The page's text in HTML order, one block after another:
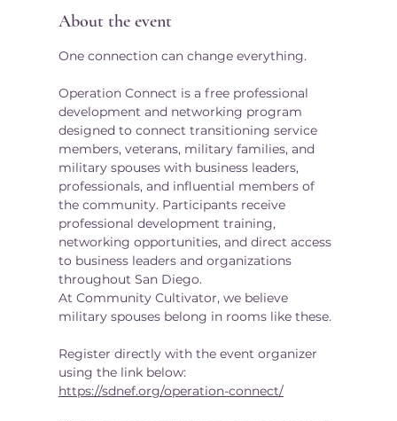
About the event
One connection can change everything.
Operation Connect is a free professional
development and networking program
designed to connect transitioning service
members, veterans, military families, and
military spouses with business leaders,
professionals, and influential members of
the community. Participants receive
professional development training,
networking opportunities, and direct access
to business leaders and organizations
throughout San Diego.
At Community Cultivator, we believe
military spouses belong in rooms like these.
Register directly with the event organizer
using the link below:
https://sdnef.org/operation-connect/